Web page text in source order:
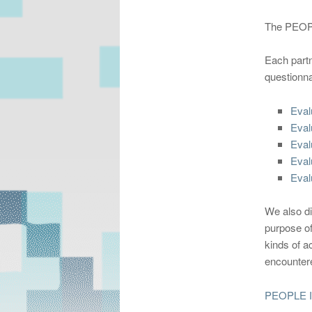
The
Each
We also
purpose
kinds of
PEOPLE